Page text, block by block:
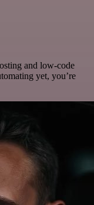
and low-code
yet, you’re